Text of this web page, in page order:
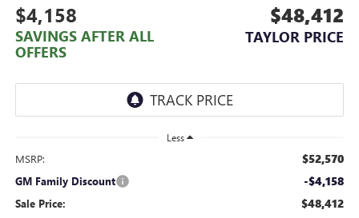
$4,158
SAVINGS AFTER ALL
OFFERS
$48,412
TAYLOR PRICE
Less
MSRP: $52,570
GM Family Discount -$4,158
Sale Price: $48,412